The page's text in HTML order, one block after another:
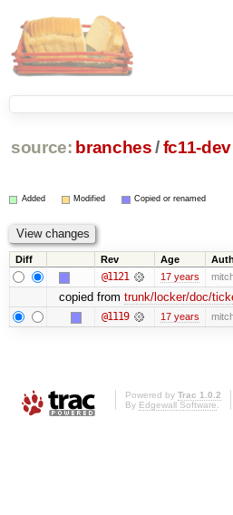
source: branches /fc11-dev
Added Modified Copied or renamed
Diff Rev Age
@1121 17 years
copied from trunk/locker/doc/
@1119 17 years
Powered by Trac 1.0.2
By Edgewall Software